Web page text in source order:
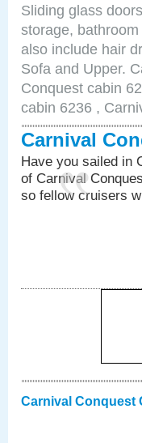
Sliding glass
storage,
also include hair
Sofa and Upper.
Conquest cabin
cabin 6236 ,
Carnival
Have you sailed in
of Carnival
so fellow cruisers
Carnival Conquest